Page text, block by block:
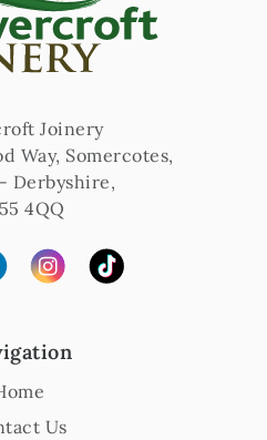
Joinery
Way, Somercotes,
- Derbyshire,
4QQ
Us